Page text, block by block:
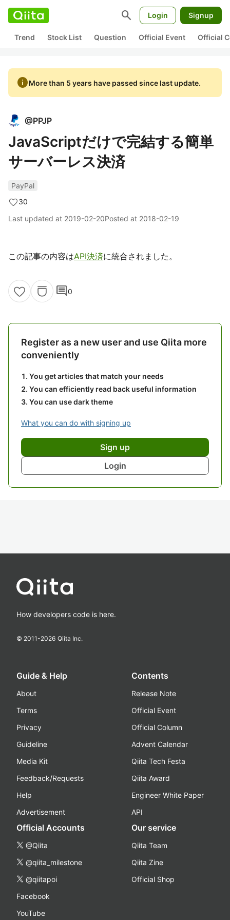
search Login Signup
Trend Stock List Question Official Event Official
infoMore than 5 years have passed since last update.
@PPJP
JavaScriptだけで完結する簡単
サーバーレス決済
PayPal
30
Last updated at 2019-02-20Posted at 2018-02-19
この記事の内容はAPI決済に統合されました。
comment0
Register as a new user and use Qiita more
conveniently
You get articles that match your needs
You can efficiently read back useful information
You can use dark theme
What you can do with signing up
Sign up
Login
How developers code is here.
© 2011-2026 Qiita Inc.
Guide & Help
About
Terms
Privacy
Guideline
Media Kit
Feedback/Requests
Help
Advertisement
Contents
Release Note
Official Event
Official Column
Advent Calendar
Qiita Tech Festa
Qiita Award
Engineer White Paper
API
Official Accounts
@Qiita
@qiita_milestone
@qiitapoi
Facebook
YouTube
Our service
Qiita Team
Qiita Zine
Official Shop